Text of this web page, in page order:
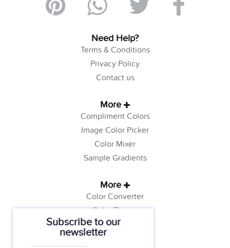
Subscribe to our
newsletter
Need Help?
Terms & Conditions
Privacy Policy
Contact us
More
Compliment Colors
Image Color Picker
Color Mixer
Sample Gradients
More
Color Converter
Color Theory
Color Generator
Web Safe Colors